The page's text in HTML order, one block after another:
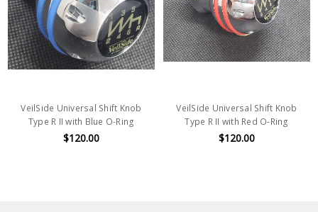
VeilSide Universal Shift Knob
Type R II with Blue O-Ring
$120.00
VeilSide Universal Shift Knob
Type R II with Red O-Ring
$120.00